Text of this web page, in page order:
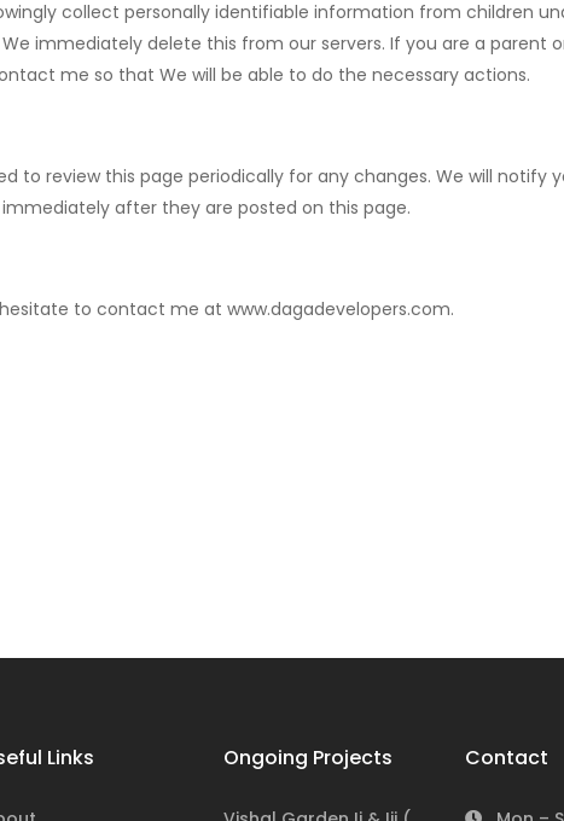
collect personally identifiable information from children
immediately delete this from our servers. If you are a parent
me so that We will be able to do the necessary actions.
to review this page periodically for any changes. We will notify
after they are posted on this page.
to contact me at www.dagadevelopers.com.
Links Ongoing Projects Contact